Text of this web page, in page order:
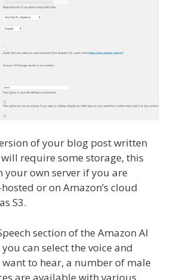
of your blog post written
require some storage, this
your own server if you are
or on Amazon’s cloud
S3.
section of the Amazon AI
can select the voice and
to hear, a number of male